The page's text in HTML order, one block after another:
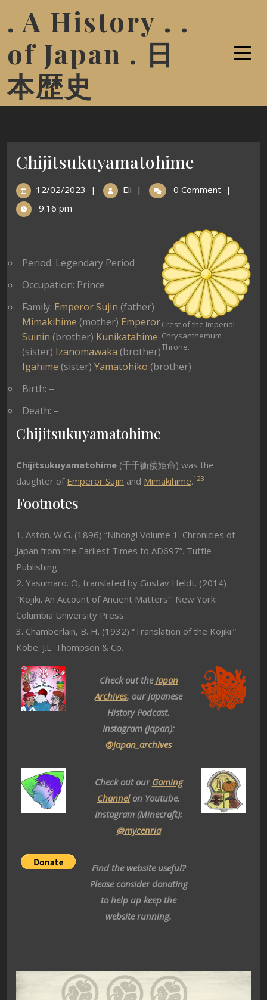
. A History . .
of Japan . 日
本歴史
Chijitsukuyamatohime
12/02/2023 | Eli | 0 Comment |
9:16 pm
Crest of the Imperial
Chrysanthemum
Throne.
Period: Legendary Period
Occupation: Prince
Family: Emperor Sujin (father)
Mimakihime (mother) Emperor
Suinin (brother) Kunikatahime
(sister) Izanomawaka (brother)
Igahime (sister) Yamatohiko (brother)
Birth: –
Death: –
Chijitsukuyamatohime
Chijitsukuyamatohime (千千衝倭姫命) was the
daughter of Emperor Sujin and Mimakihime.1 23
Footnotes
1. Aston. W.G. (1896) “Nihongi Volume 1: Chronicles of
Japan from the Earliest Times to AD697”. Tuttle
Publishing.
2. Yasumaro. O, translated by Gustav Heldt. (2014)
“Kojiki. An Account of Ancient Matters”. New York:
Columbia University Press.
3. Chamberlain, B. H. (1932) “Translation of the Kojiki.”
Kobe: J.L. Thompson & Co.
Check out theJapan
Archives, our Japanese
History Podcast.
Instagram (Japan):
@japan_archives
Check out our Gaming
Channelon Youtube.
Instagram (Minecraft):
@mycenria
Find the website useful?
Please consider donating
to help up keep the
website running.